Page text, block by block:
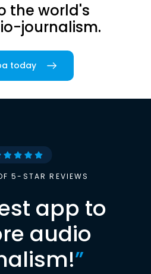
the world's
journalism.
today
5-STAR REVIEWS
app to
audio
”